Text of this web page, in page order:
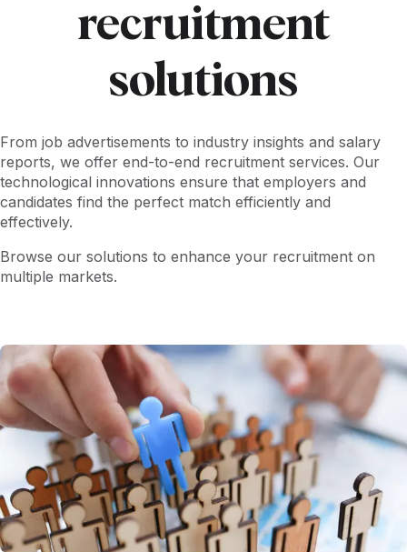
recruitment
solutions
From job advertisements to industry insights and salary
reports, we offer end-to-end recruitment services. Our
technological innovations ensure that employers and
candidates find the perfect match efficiently and
effectively.
Browse our solutions to enhance your recruitment on
multiple markets.